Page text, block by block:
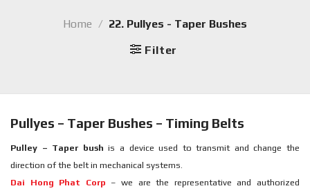
Home / 22. Pullyes - Taper Bushes
Filter
Pullyes – Taper Bushes – Timing Belts
Pulley – Taper bush is a device used to transmit and change the
direction of the belt in mechanical systems.
Dai Hong Phat Corp – we are the representative and authorized